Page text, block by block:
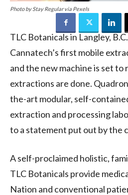
Photo by Stay Regular via Pexels
TLC Botanicals in Langley,
Cannatech’s first mobile
and the new machine is set
extractions are done.
the-art modular, self-
extraction and processing
to a statement put out by the
A self-proclaimed holistic,
TLC Botanicals provide
Nation and conventional